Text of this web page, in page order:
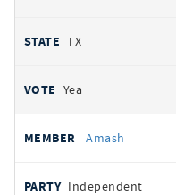
TX
Yea
Amash
Independent